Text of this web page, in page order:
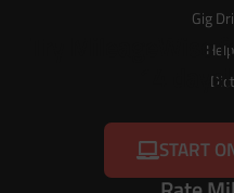
Try MileageWise
14 days!
START
Gig